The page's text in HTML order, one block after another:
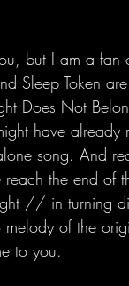
but I am a fan
Sleep Token
Does Not
have
song. And
the end of
// in turning
of the
to you.